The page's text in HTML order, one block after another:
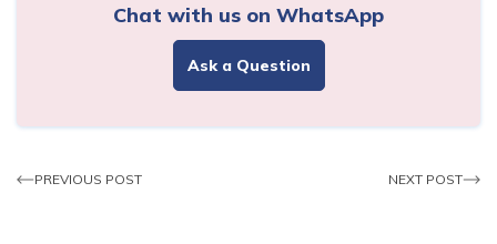
Chat with us on WhatsApp
Ask a Question
PREVIOUS POST NEXT POST